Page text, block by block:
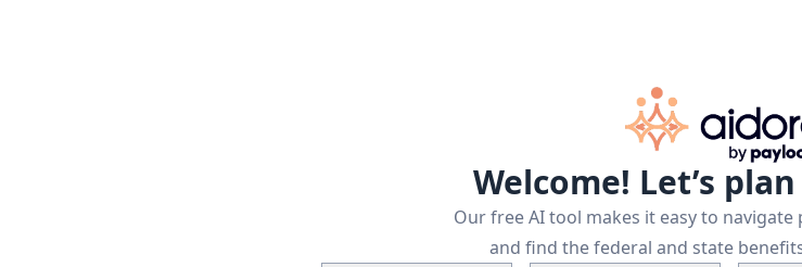
Welcome! Let’s
Our free AI tool makes it easy to
and find the federal and state